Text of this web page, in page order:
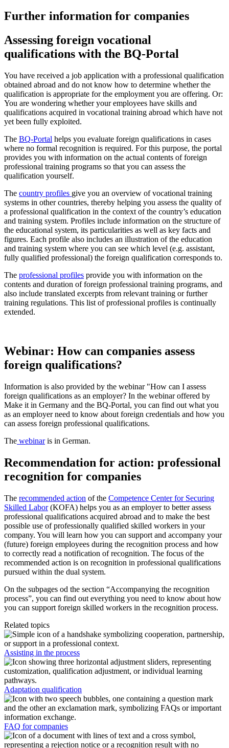
Further information for companies
Assessing foreign vocational
qualifications with the BQ-Portal
You have received a job application with a professional qualification
obtained abroad and do not know how to determine whether the
qualification is appropriate for the employment you are offering. Or:
You are wondering whether your employees have skills and
qualifications acquired in vocational training abroad which have not
yet been fully exploited.
The BQ-Portal helps you evaluate foreign qualifications in cases
where no formal recognition is required. For this purpose, the portal
provides you with information on the actual contents of foreign
professional training programs so that you can assess the
qualification yourself.
The country profiles give you an overview of vocational training
systems in other countries, thereby helping you assess the quality of
a professional qualification in the context of the country’s education
and training system. Profiles include information on the structure of
the educational system, its particularities as well as key facts and
figures. Each profile also includes an illustration of the education
and training system where you can see which level (e.g. assistant,
fully qualified professional) the foreign qualification corresponds to.
The professional profiles provide you with information on the
contents and duration of foreign professional training programs, and
also include translated excerpts from relevant training or further
training regulations. This list of professional profiles is continually
extended.
Webinar: How can companies assess
foreign qualifications?
Information is also provided by the webinar "How can I assess
foreign qualifications as an employer? In the webinar offered by
Make it in Germany and the BQ-Portal, you can find out what you
as an employer need to know about foreign credentials and how you
can assess foreign professional qualifications.
The webinaris in German.
Recommendation for action: professional
recognition for companies
The recommended action of the Competence Center for Securing
Skilled Labor(KOFA) helps you as an employer to better assess
professional qualifications acquired abroad and to make the best
possible use of professionally qualified skilled workers in your
company. You will learn how you can support and accompany your
(future) foreign employees during the recognition process and how
to correctly read a notification of recognition. The focus of the
recommended action is on recognition in professional qualifications
pursued within the dual system.
On the subpages od the section “Accompanying the recognition
process”, you can find out everything you need to know about how
you can support foreign skilled workers in the recognition process.
Related topics
Assisting in the process
Adaptation qualification
FAQ for companies